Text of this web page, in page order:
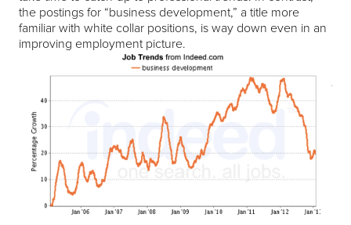
the postings for “business development,” a title more
familiar with white collar positions, is way down even in an
improving employment picture.